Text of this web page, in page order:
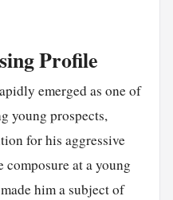
Profile
emerged as one of
young prospects,
for his aggressive
at a young
him a subject of